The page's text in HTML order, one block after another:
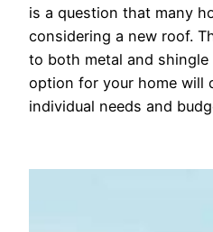
is a question that many
considering a new roof.
to both metal and
option for your home will
individual needs and